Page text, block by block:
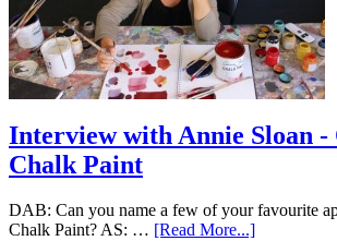
Interview with Annie Sloan -
Chalk Paint
DAB: Can you name a few of your favourite
Chalk Paint? AS: … [Read More...]